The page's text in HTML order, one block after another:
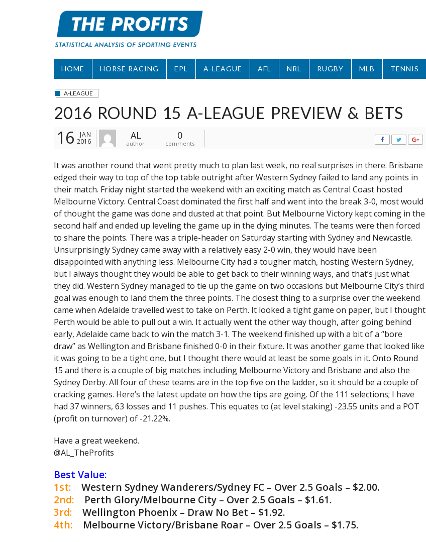
HOME HORSE RACING EPL A-LEAGUE AFL NRL RUGBY MLB TENNIS
A-LEAGUE
2016 ROUND 15 A-LEAGUE PREVIEW & BETS
16
JAN
2016
AL
author
0
comments
It was another round that went pretty much to plan last week, no real surprises in there. Brisbane
edged their way to top of the top table outright after Western Sydney failed to land any points in
their match. Friday night started the weekend with an exciting match as Central Coast hosted
Melbourne Victory. Central Coast dominated the first half and went into the break 3-0, most would
of thought the game was done and dusted at that point. But Melbourne Victory kept coming in the
second half and ended up leveling the game up in the dying minutes. The teams were then forced
to share the points. There was a triple-header on Saturday starting with Sydney and Newcastle.
Unsurprisingly Sydney came away with a relatively easy 2-0 win, they would have been
disappointed with anything less. Melbourne City had a tougher match, hosting Western Sydney,
but I always thought they would be able to get back to their winning ways, and that’s just what
they did. Western Sydney managed to tie up the game on two occasions but Melbourne City’s third
goal was enough to land them the three points. The closest thing to a surprise over the weekend
came when Adelaide travelled west to take on Perth. It looked a tight game on paper, but I thought
Perth would be able to pull out a win. It actually went the other way though, after going behind
early, Adelaide came back to win the match 3-1. The weekend finished up with a bit of a “bore
draw” as Wellington and Brisbane finished 0-0 in their fixture. It was another game that looked like
it was going to be a tight one, but I thought there would at least be some goals in it. Onto Round
15 and there is a couple of big matches including Melbourne Victory and Brisbane and also the
Sydney Derby. All four of these teams are in the top five on the ladder, so it should be a couple of
cracking games. Here’s the latest update on how the tips are going. Of the 111 selections; I have
had 37 winners, 63 losses and 11 pushes. This equates to (at level staking) -23.55 units and a POT
(profit on turnover) of -21.22%.
Have a great weekend.
@AL_TheProfits
Best Value:
1st: Western Sydney Wanderers/Sydney FC – Over 2.5 Goals – $2.00.
2nd: Perth Glory/Melbourne City – Over 2.5 Goals – $1.61.
3rd:
Wellington Phoenix – Draw No Bet – $1.92.
4th:
Melbourne Victory/Brisbane Roar – Over 2.5 Goals – $1.75.